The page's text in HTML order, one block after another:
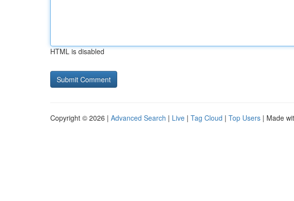
HTML is disabled
Copyright © 2026 | Advanced Search | Live | Tag Cloud | Top Users | Made